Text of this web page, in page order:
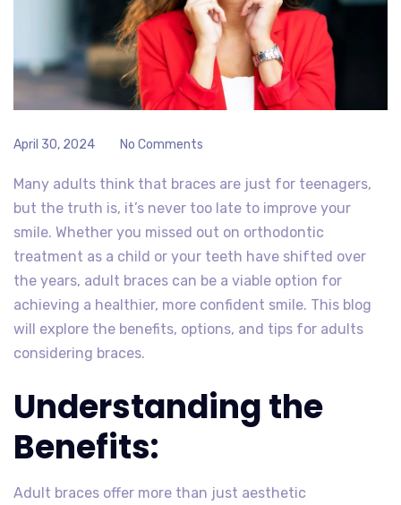
April 30, 2024 No Comments
Many adults think that braces are just for teenagers,
but the truth is, it’s never too late to improve your
smile. Whether you missed out on orthodontic
treatment as a child or your teeth have shifted over
the years, adult braces can be a viable option for
achieving a healthier, more confident smile. This blog
will explore the benefits, options, and tips for adults
considering braces.
Understanding the
Benefits:
Adult braces offer more than just aesthetic